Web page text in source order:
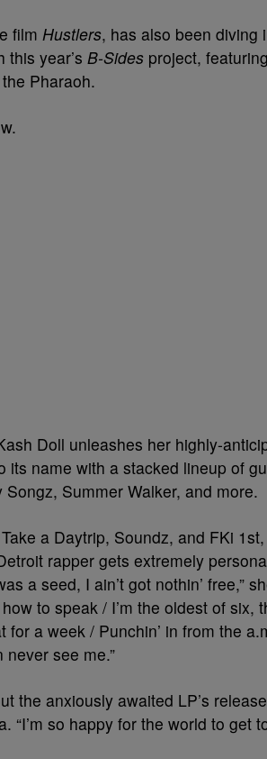
film Hustlers, has also been diving
year’s B-Sides project,
Pharaoh.
Doll unleashes her highly-
its name with a stacked lineup of
Songz, Summer Walker, and more.
a Daytrip, Soundz, and FKi
rapper gets extremely
a seed, I ain’t got nothin’ free,”
to speak / I’m the oldest of six,
for a week / Punchin’ in from the
see me.”
the anxiously awaited LP’s
“I’m so happy for the world to get